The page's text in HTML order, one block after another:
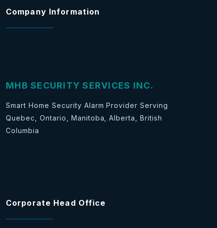
Company Information
MHB SECURITY SERVICES INC.
Smart Home Security Alarm Provider Serving
Quebec, Ontario, Manitoba, Alberta, British
Columbia
Corporate Head Office